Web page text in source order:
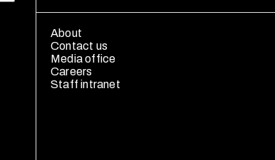
About
Contact us
Media office
Careers
Staff intranet